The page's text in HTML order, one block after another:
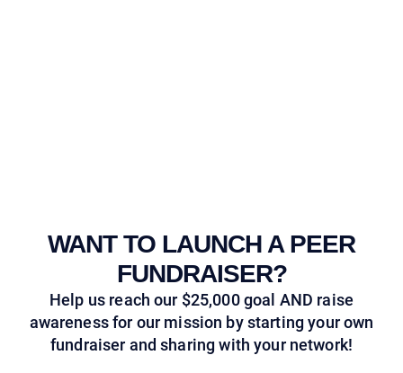
WANT TO LAUNCH A PEER
FUNDRAISER?
Help us reach our $25,000 goal AND raise
awareness for our mission by starting your own
fundraiser and sharing with your network!